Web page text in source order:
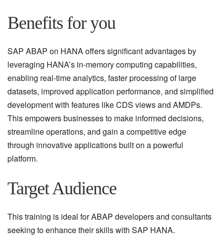
Benefits for you
SAP ABAP on HANA offers significant advantages by
leveraging HANA’s in-memory computing capabilities,
enabling real-time analytics, faster processing of large
datasets, improved application performance, and simplified
development with features like CDS views and AMDPs.
This empowers businesses to make informed decisions,
streamline operations, and gain a competitive edge
through innovative applications built on a powerful
platform.
Target Audience
This training is ideal for ABAP developers and consultants
seeking to enhance their skills with SAP HANA.